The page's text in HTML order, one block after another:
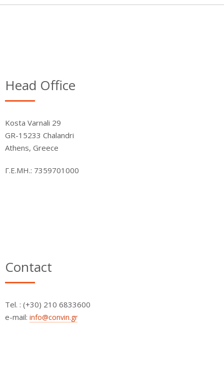
Head Office
Kosta Varnali 29
GR-15233 Chalandri
Athens, Greece
Γ.Ε.ΜΗ.: 7359701000
Contact
Τel. : (+30) 210 6833600
e-mail: info@convin.gr